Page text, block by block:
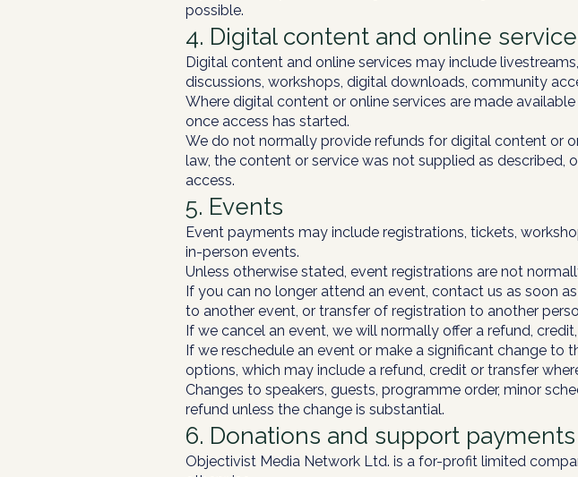
possible.
4. Digital content and online
Digital content and online services may include
discussions, workshops, digital downloads, community
Where digital content or online services are made
once access has started.
We do not normally provide refunds for digital content or
law, the content or service was not supplied as described,
access.
5. Events
Event payments may include registrations, tickets,
in-person events.
Unless otherwise stated, event registrations are not
If you can no longer attend an event, contact us as soon
to another event, or transfer of registration to another
If we cancel an event, we will normally offer a refund,
If we reschedule an event or make a significant change
options, which may include a refund, credit or transfer
Changes to speakers, guests, programme order, minor
refund unless the change is substantial.
6. Donations and support payments
Objectivist Media Network Ltd. is a for-profit limited